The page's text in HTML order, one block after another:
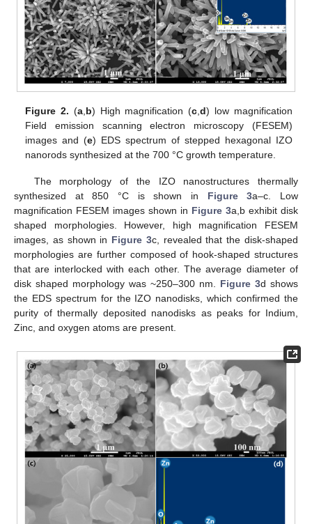
Figure 2. (a,b) High magnification (c,d) low magnification
Field emission scanning electron microscopy (FESEM)
images and (e) EDS spectrum of stepped hexagonal IZO
nanorods synthesized at the 700 °C growth temperature.
The morphology of the IZO nanostructures thermally
synthesized at 850 °C is shown in Figure 3a–c. Low
magnification FESEM images shown in Figure 3a,b exhibit disk
shaped morphologies. However, high magnification FESEM
images, as shown in Figure 3c, revealed that the disk-shaped
morphologies are further composed of hook-shaped structures
that are interlocked with each other. The average diameter of
disk shaped morphology was ~250–300 nm. Figure 3d shows
the EDS spectrum for the IZO nanodisks, which confirmed the
purity of thermally deposited nanodisks as peaks for Indium,
Zinc, and oxygen atoms are present.